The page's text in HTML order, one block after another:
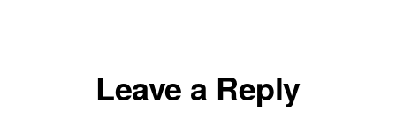
ReaderLeave a Reply